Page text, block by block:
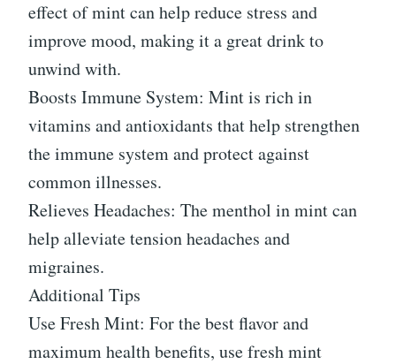
effect of mint can help reduce stress and
improve mood, making it a great drink to
unwind with.
Boosts Immune System: Mint is rich in
vitamins and antioxidants that help strengthen
the immune system and protect against
common illnesses.
Relieves Headaches: The menthol in mint can
help alleviate tension headaches and
migraines.
Additional Tips
Use Fresh Mint: For the best flavor and
maximum health benefits, use fresh mint